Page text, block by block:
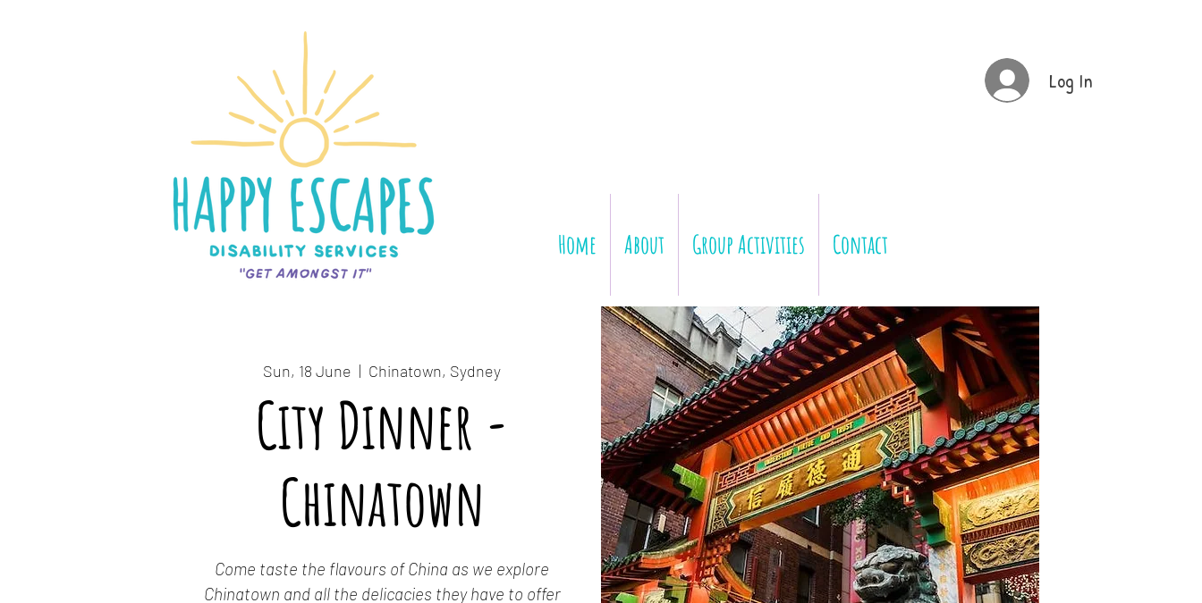
Log In
Home About Group Activities Contact
Sun, 18 June
  |
Chinatown, Sydney
City Dinner -
Chinatown
Come taste the flavours of China as we explore
Chinatown and all the delicacies they have to offer